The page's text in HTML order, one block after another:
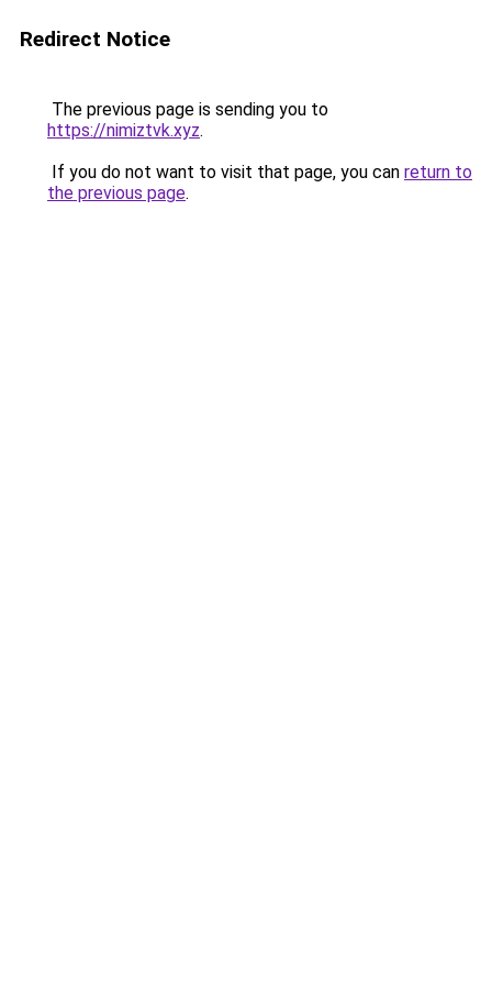
Redirect Notice
The previous page is sending you to
https://nimiztvk.xyz.
If you do not want to visit that page, you can return to
the previous page.